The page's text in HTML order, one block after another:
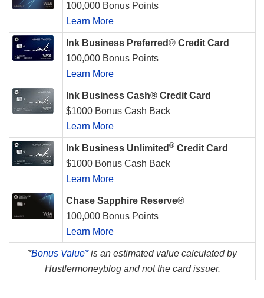
100,000 Bonus Points
Learn More
Ink Business Preferred® Credit Card
100,000 Bonus Points
Learn More
Ink Business Cash® Credit Card
$1000 Bonus Cash Back
Learn More
Ink Business Unlimited ® Credit Card
$1000 Bonus Cash Back
Learn More
Chase Sapphire Reserve®
100,000 Bonus Points
Learn More
*Bonus Value*is an estimated value calculated by
Hustlermoneyblog and not the card issuer.